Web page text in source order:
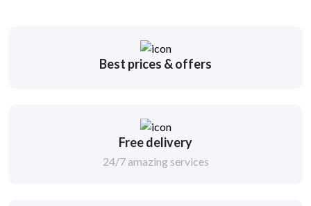
Best prices & offers
Free delivery
24/7 amazing services